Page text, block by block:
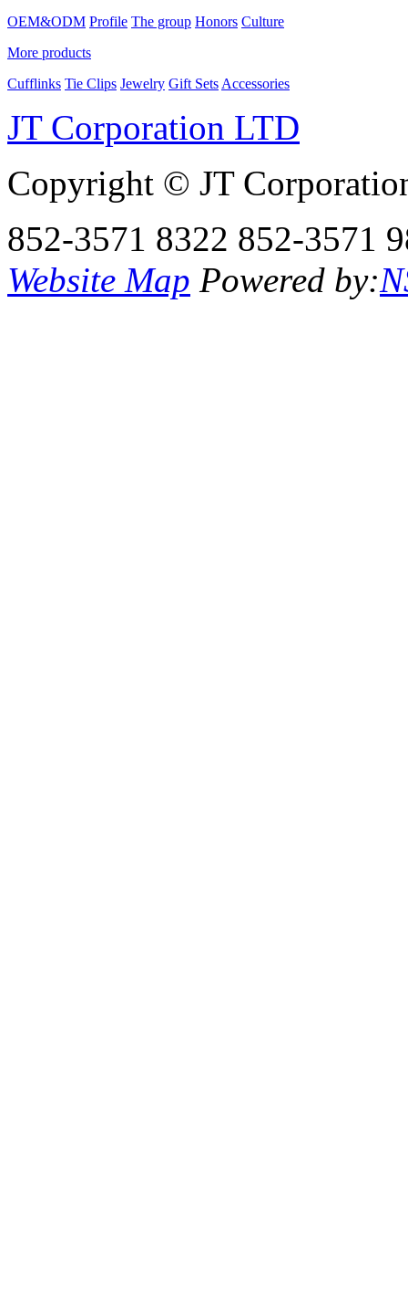
OEM&ODM Profile The group Honors Culture
More products
Cufflinks Tie Clips Jewelry Gift SetsAccessories
JT Corporation LTD
Copyright © JT
852-3571 8322 852-3571
Website Map Powered by: